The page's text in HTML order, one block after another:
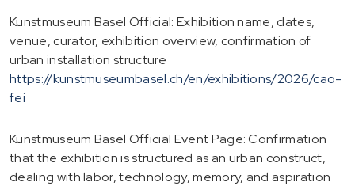
Kunstmuseum Basel Official: Exhibition name, dates,
venue, curator, exhibition overview, confirmation of
urban installation structure
https://kunstmuseumbasel.ch/en/exhibitions/2026/cao-
fei
Kunstmuseum Basel Official Event Page: Confirmation
that the exhibition is structured as an urban construct,
dealing with labor, technology, memory, and aspiration